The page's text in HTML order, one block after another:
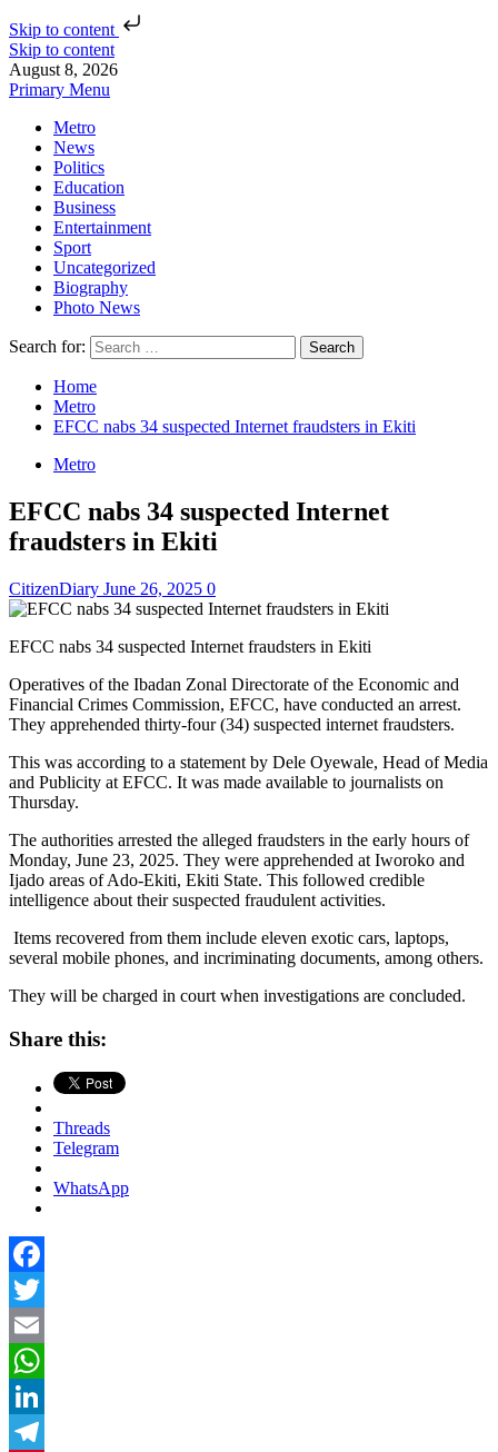
Skip to content
Skip to content
August 8, 2026
Primary Menu
Metro
News
Politics
Education
Business
Entertainment
Sport
Uncategorized
Biography
Photo News
Search for:
Home
Metro
EFCC nabs 34 suspected Internet fraudsters in Ekiti
Metro
EFCC nabs 34 suspected Internet
fraudsters in Ekiti
CitizenDiary June 26, 2025 0
EFCC nabs 34 suspected Internet fraudsters in Ekiti
Operatives of the Ibadan Zonal Directorate of the Economic and
Financial Crimes Commission, EFCC, have conducted an arrest.
They apprehended thirty-four (34) suspected internet fraudsters.
This was according to a statement by Dele Oyewale, Head of Media
and Publicity at EFCC. It was made available to journalists on
Thursday.
The authorities arrested the alleged fraudsters in the early hours of
Monday, June 23, 2025. They were apprehended at Iworoko and
Ijado areas of Ado-Ekiti, Ekiti State. This followed credible
intelligence about their suspected fraudulent activities.
Items recovered from them include eleven exotic cars, laptops,
several mobile phones, and incriminating documents, among others.
They will be charged in court when investigations are concluded.
Share this:
Threads
Telegram
WhatsApp
Facebook
Twitter
Email
WhatsApp
LinkedIn